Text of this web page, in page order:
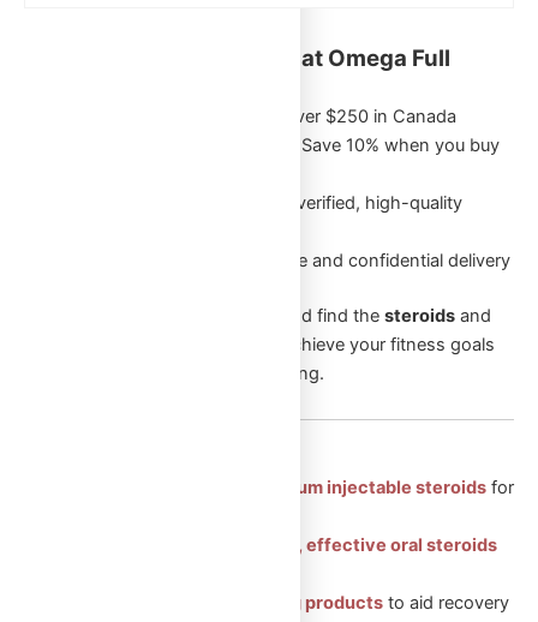
Key Benefits of Shopping at Omega Full
on orders over $250 in Canada
: Save 10% when you buy
: Only verified, high-quality
: Secure and confidential delivery
Browse through our categories and find the steroids and
that will help you achieve your fitness goals
and enhance your overall well-being.
Injectable Steroids: Premium injectable steroidsfor
Oral Steroids: Convenient, effective oral steroids
Peptides: Health-boosting productsto aid recovery